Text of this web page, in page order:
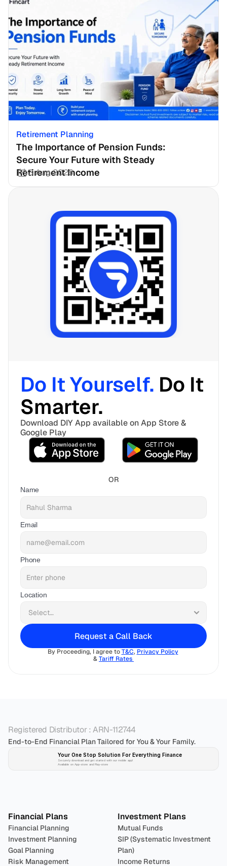
Retirement Planning
The Importance of Pension Funds:
Secure Your Future with Steady
Retirement Income
3 Aug 2026
Do It Yourself. Do It
Smarter.
Download DIY App available on App Store &
Google Play
OR
Name
Email
Phone
Location
Request a Call Back
By Proceeding, I agree to T&C, Privacy Policy
& Tariff Rates
Registered Distributor : ARN-112744
End-to-End Financial Plan Tailored for You & Your Family.
Your One Stop Solution For Everything Finance
Securely download and get started with our mobile app!
Available on App-store and Play-store
Financial Plans
Financial Planning
Investment Planning
Goal Planning
Risk Management
Investment Plans
Mutual Funds
SIP (Systematic Investment
Plan)
Income Returns